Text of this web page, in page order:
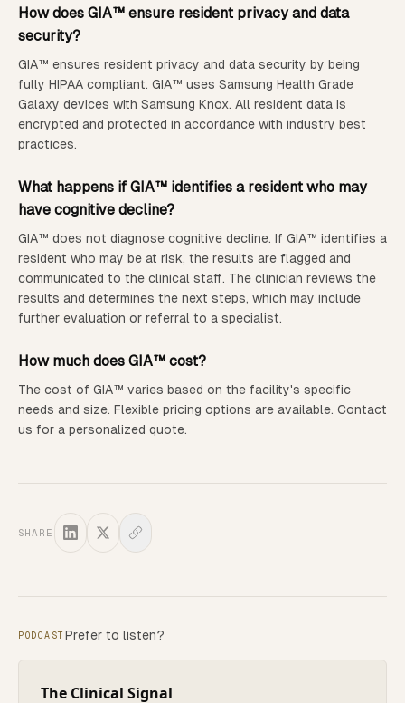
How does GIA™ ensure resident privacy and data
security?
GIA™ ensures resident privacy and data security by being
fully HIPAA compliant. GIA™ uses Samsung Health Grade
Galaxy devices with Samsung Knox. All resident data is
encrypted and protected in accordance with industry best
practices.
What happens if GIA™ identifies a resident who may
have cognitive decline?
GIA™ does not diagnose cognitive decline. If GIA™ identifies a
resident who may be at risk, the results are flagged and
communicated to the clinical staff. The clinician reviews the
results and determines the next steps, which may include
further evaluation or referral to a specialist.
How much does GIA™ cost?
The cost of GIA™ varies based on the facility's specific
needs and size. Flexible pricing options are available. Contact
us for a personalized quote.
SHARE
PODCAST Prefer to listen?
The Clinical Signal